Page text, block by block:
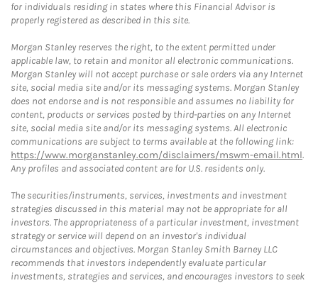
for individuals residing in states where this Financial Advisor is
properly registered as described in this site.
Morgan Stanley reserves the right, to the extent permitted under
applicable law, to retain and monitor all electronic communications.
Morgan Stanley will not accept purchase or sale orders via any Internet
site, social media site and/or its messaging systems. Morgan Stanley
does not endorse and is not responsible and assumes no liability for
content, products or services posted by third-parties on any Internet
site, social media site and/or its messaging systems. All electronic
communications are subject to terms available at the following link:
https://www.morganstanley.com/disclaimers/mswm-email.html.
Any profiles and associated content are for U.S. residents only.
The securities/instruments, services, investments and investment
strategies discussed in this material may not be appropriate for all
investors. The appropriateness of a particular investment, investment
strategy or service will depend on an investor's individual
circumstances and objectives. Morgan Stanley Smith Barney LLC
recommends that investors independently evaluate particular
investments, strategies and services, and encourages investors to seek